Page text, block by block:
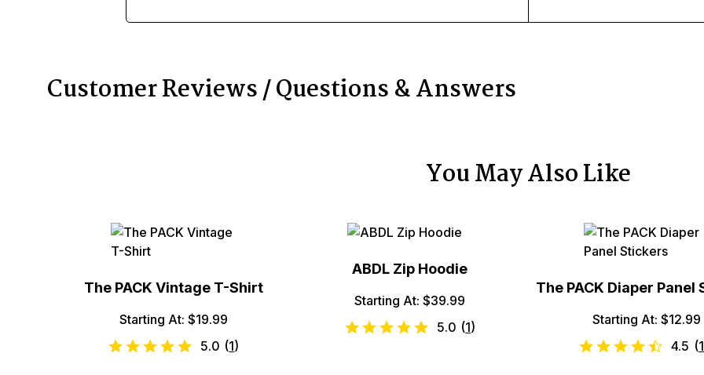
Customer Reviews / Questions & Answers
You May Also Like
The PACK Vintage T-Shirt
Starting At: $19.99
5.0 (1)
ABDL Zip Hoodie
Starting At: $39.99
5.0 (1)
The PACK Diaper Panel
Starting At: $12.99
4.5 (